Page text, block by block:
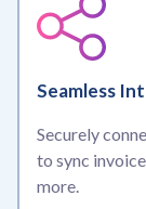
Seamless
Securely
to sync
more.